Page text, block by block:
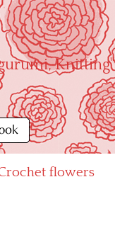
Knitting"
flowers